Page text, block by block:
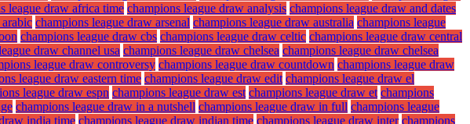
league draw africa time champions league draw analysis champions league draw and dates
champions league draw arsenal champions league draw australia champions league
champions league draw cbs champions league draw celtic champions league draw central
draw channel usa champions league draw chelsea champions league draw chelsea
league draw controversy champions league draw countdown champions league draw
league draw eastern time champions league draw edit champions league draw el
league draw espn champions league draw est champions league draw et champions
champions league draw in a nutshell champions league draw in full champions league
india time champions league draw indian time champions league draw inter champions